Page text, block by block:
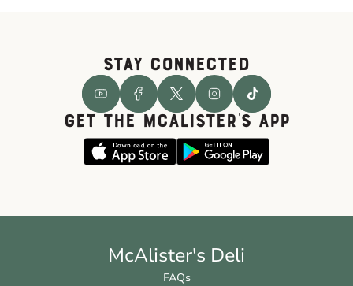
STAY CONNECTED
GET THE McALISTER'S APP
McAlister's Deli
FAQs